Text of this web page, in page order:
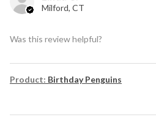
Milford, CT
Was this review helpful?
Product: Birthday Penguins